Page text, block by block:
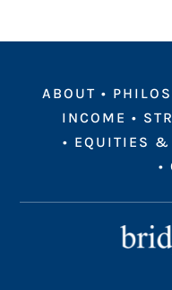
ABOUT •
INCOME •
• EQUITIES &
•